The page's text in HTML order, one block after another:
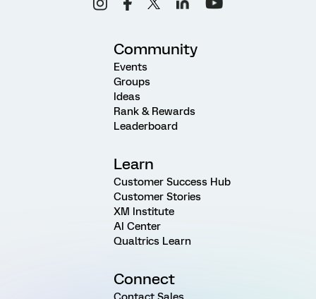
Community
Events
Groups
Ideas
Rank & Rewards
Leaderboard
Learn
Customer Success Hub
Customer Stories
XM Institute
AI Center
Qualtrics Learn
Connect